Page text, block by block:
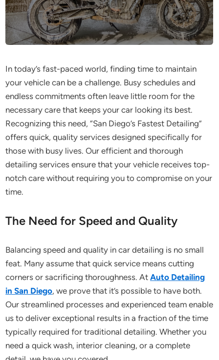
In today’s fast-paced world, finding time to maintain
your vehicle can be a challenge. Busy schedules and
endless commitments often leave little room for the
necessary care that keeps your car looking its best.
Recognizing this need, “San Diego’s Fastest Detailing”
offers quick, quality services designed specifically for
those with busy lives. Our efficient and thorough
detailing services ensure that your vehicle receives top-
notch care without requiring you to compromise on your
time.
The Need for Speed and Quality
Balancing speed and quality in car detailing is no small
feat. Many assume that quick service means cutting
corners or sacrificing thoroughness. AtAuto Detailing
in San Diego, we prove that it’s possible to have both.
Our streamlined processes and experienced team enable
us to deliver exceptional results in a fraction of the time
typically required for traditional detailing. Whether you
need a quick wash, interior cleaning, or a complete